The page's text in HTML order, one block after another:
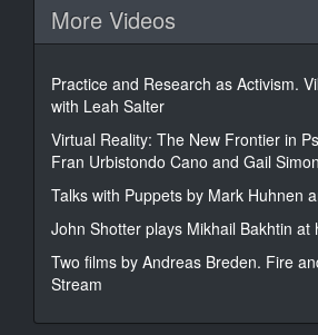
More Videos
Practice and Research as Activism.
with Leah Salter
Virtual Reality: The New Frontier in
Fran Urbistondo Cano and Gail Simon
Talks with Puppets by Mark Huhnen
John Shotter plays Mikhail Bakhtin at
Two films by Andreas Breden. Fire
Stream